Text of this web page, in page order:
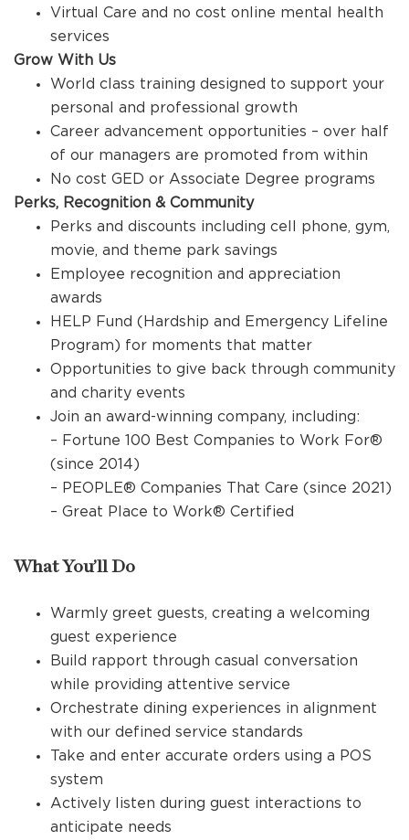
Virtual Care and no cost online mental health
services
Grow With Us
World class training designed to support your
personal and professional growth
Career advancement opportunities – over half
of our managers are promoted from within
No cost GED or Associate Degree programs
Perks, Recognition & Community
Perks and discounts including cell phone, gym,
movie, and theme park savings
Employee recognition and appreciation
awards
HELP Fund (Hardship and Emergency Lifeline
Program) for moments that matter
Opportunities to give back through community
and charity events
Join an award-winning company, including:
– Fortune 100 Best Companies to Work For®
(since 2014)
– PEOPLE® Companies That Care (since 2021)
– Great Place to Work® Certified
What You’ll Do
Warmly greet guests, creating a welcoming
guest experience
Build rapport through casual conversation
while providing attentive service
Orchestrate dining experiences in alignment
with our defined service standards
Take and enter accurate orders using a POS
system
Actively listen during guest interactions to
anticipate needs